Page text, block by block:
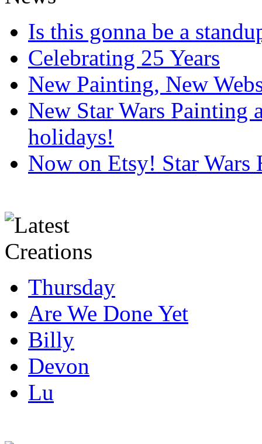
Is this gonna be a
Celebrating 25 Years
New Painting, New
New Star Wars Painting
holidays!
Now on Etsy! Star Wars
Thursday
Are We Done Yet
Billy
Devon
Lu